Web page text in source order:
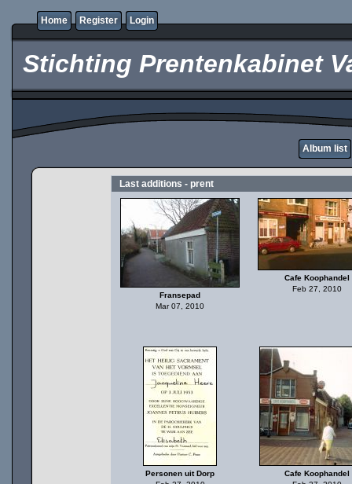
Home Register Login
Stichting Prentenkabinet
Album list
Last additions - prent
Fransepad
Mar 07, 2010
Cafe Koophandel
Feb 27, 2010
Personen uit Dorp
Cafe Koophandel